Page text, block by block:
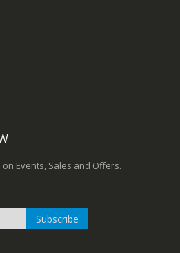
Events, Sales and Offers.
Subscribe